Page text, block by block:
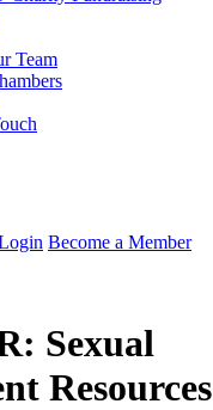
Team
Become a Member
Sexual
Resources